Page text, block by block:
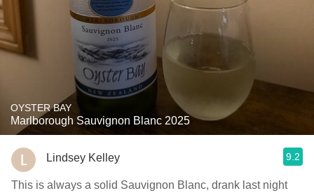
OYSTER BAY
Marlborough Sauvignon Blanc 2025
Lindsey Kelley 9.2
This is always a solid Sauvignon Blanc, drank last night